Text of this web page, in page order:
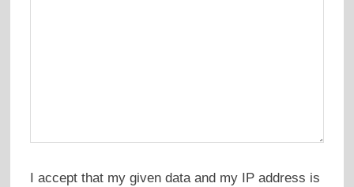
I accept that my given data and my IP address is